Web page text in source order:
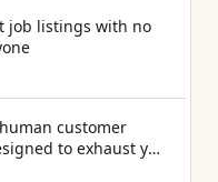
job listings with no
customer
to exhaust you
your problem